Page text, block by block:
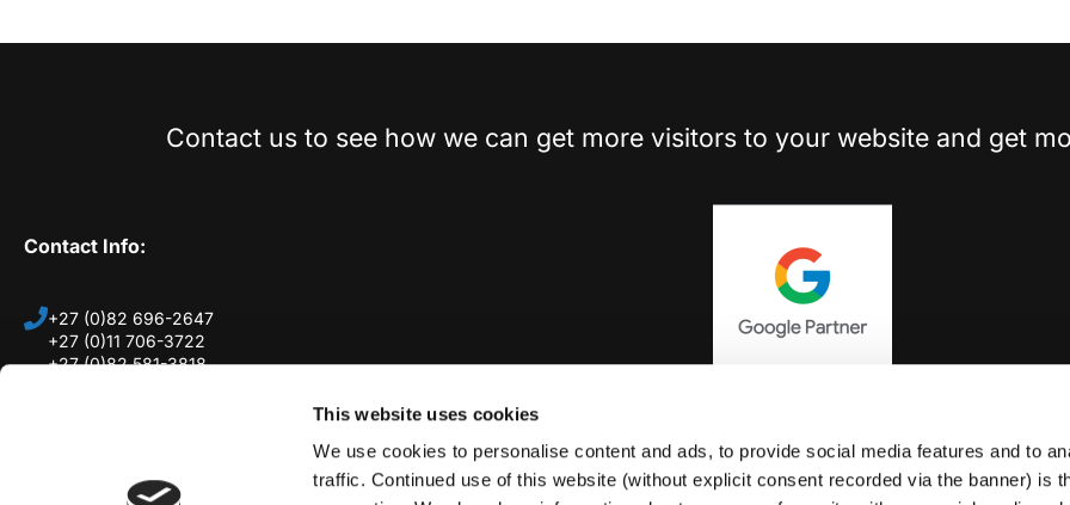
This website uses cookies
We use cookies to personalise content and ads, to provide social media features and to
traffic. Continued use of this website (without explicit consent recorded via the banner) is
Contact us to see how we can get more visitors to your website and get
Contact Info:
+27 (0)82 696-2647
+27 (0)11 706-3722
+27 (0)82 581-3818
11 Johan Street, Edenglen, 1609, South Africa
Review Us On Google